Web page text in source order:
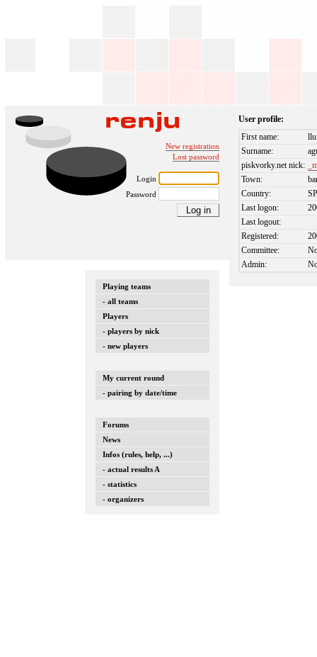
New registration
Lost password
Login
Password
Playing teams
- all teams
Players
- players by nick
- new players
My current round
- pairing by date/time
Forums
News
Infos (rules, help, ...)
- actual results A
- statistics
- organizers
User profile:
First name:
Surname:
piskvorky.net nick:
Town:
Country:
Last logon:
Last logout:
Registered:
Committee:
Admin: